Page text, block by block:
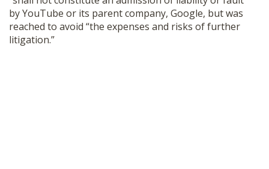
by YouTube or its parent company, Google, but was
reached to avoid “the expenses and risks of further
litigation.”